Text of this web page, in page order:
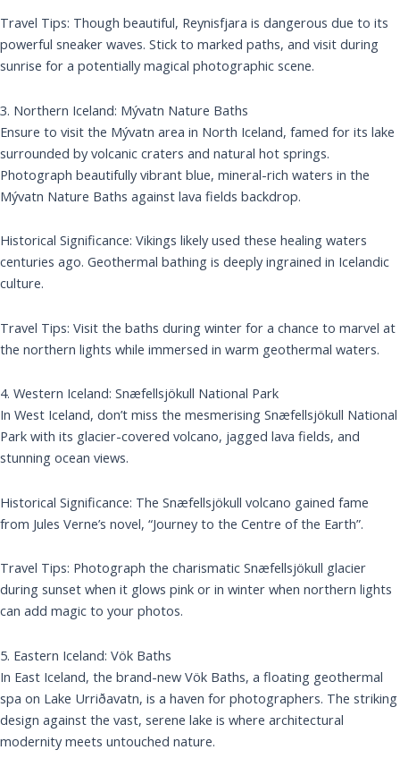
Travel Tips: Though beautiful, Reynisfjara is dangerous due to its
powerful sneaker waves. Stick to marked paths, and visit during
sunrise for a potentially magical photographic scene.
3. Northern Iceland: Mývatn Nature Baths
Ensure to visit the Mývatn area in North Iceland, famed for its lake
surrounded by volcanic craters and natural hot springs.
Photograph beautifully vibrant blue, mineral-rich waters in the
Mývatn Nature Baths against lava fields backdrop.
Historical Significance: Vikings likely used these healing waters
centuries ago. Geothermal bathing is deeply ingrained in Icelandic
culture.
Travel Tips: Visit the baths during winter for a chance to marvel at
the northern lights while immersed in warm geothermal waters.
4. Western Iceland: Snæfellsjökull National Park
In West Iceland, don’t miss the mesmerising Snæfellsjökull National
Park with its glacier-covered volcano, jagged lava fields, and
stunning ocean views.
Historical Significance: The Snæfellsjökull volcano gained fame
from Jules Verne’s novel, “Journey to the Centre of the Earth”.
Travel Tips: Photograph the charismatic Snæfellsjökull glacier
during sunset when it glows pink or in winter when northern lights
can add magic to your photos.
5. Eastern Iceland: Vök Baths
In East Iceland, the brand-new Vök Baths, a floating geothermal
spa on Lake Urriðavatn, is a haven for photographers. The striking
design against the vast, serene lake is where architectural
modernity meets untouched nature.